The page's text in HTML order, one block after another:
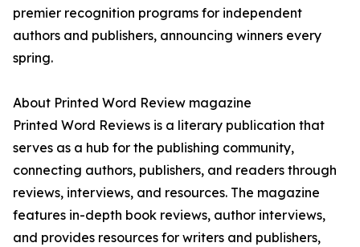
premier recognition programs for independent
authors and publishers, announcing winners every
spring.
About Printed Word Review magazine
Printed Word Reviews is a literary publication that
serves as a hub for the publishing community,
connecting authors, publishers, and readers through
reviews, interviews, and resources. The magazine
features in-depth book reviews, author interviews,
and provides resources for writers and publishers,